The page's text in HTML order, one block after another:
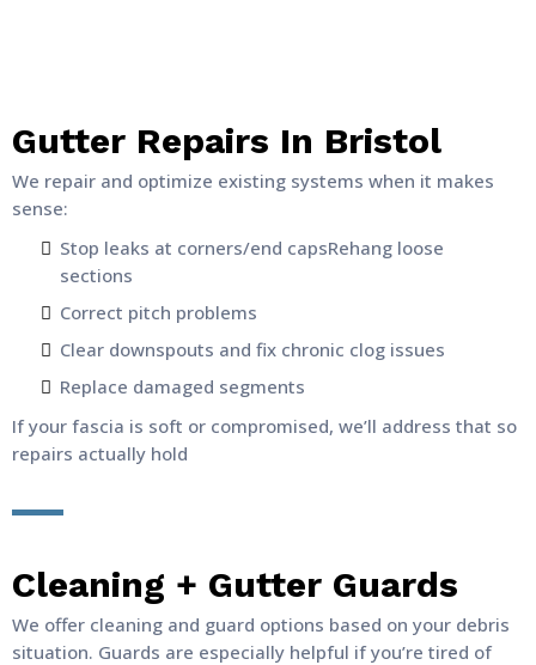
Gutter Repairs In Bristol
We repair and optimize existing systems when it makes
sense:
Stop leaks at corners/end capsRehang loose
sections
Correct pitch problems
Clear downspouts and fix chronic clog issues
Replace damaged segments
If your fascia is soft or compromised, we’ll address that so
repairs actually hold
Cleaning + Gutter Guards
We offer cleaning and guard options based on your debris
situation. Guards are especially helpful if you’re tired of